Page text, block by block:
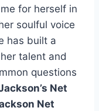
for herself in
soulful voice
has built a
talent and
questions
Net
Net